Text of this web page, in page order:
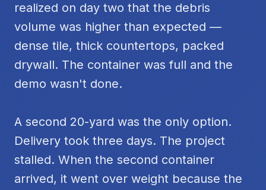
realized on day two that the debris
volume was higher than expected —
dense tile, thick countertops, packed
drywall. The container was full and the
demo wasn't done.
A second 20-yard was the only option.
Delivery took three days. The project
stalled. When the second container
arrived, it went over weight because the